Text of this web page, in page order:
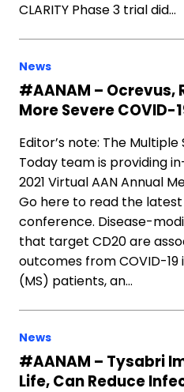
CLARITY Phase 3 trial did…
News
#AANAM – Ocrevus,
More Severe COVID-
Editor’s note: The Multiple
Today team is providing
2021 Virtual AAN Annual
Go here to read the
conference. Disease-
that target CD20 are
outcomes from COVID-
(MS) patients, an…
News
#AANAM – Tysabri
Life, Can Reduce